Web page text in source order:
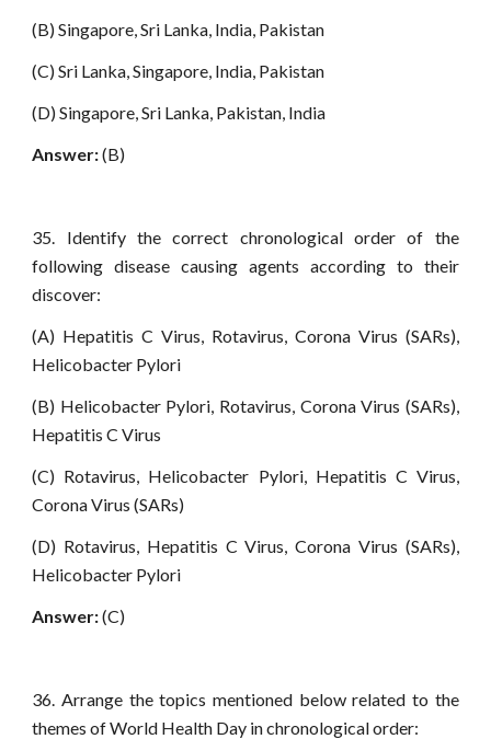
(B) Singapore, Sri Lanka, India, Pakistan
(C) Sri Lanka, Singapore, India, Pakistan
(D) Singapore, Sri Lanka, Pakistan, India
Answer:(B)
35. Identify the correct chronological order of the
following disease causing agents according to their
discover:
(A) Hepatitis C Virus, Rotavirus, Corona Virus (SARs),
Helicobacter Pylori
(B) Helicobacter Pylori, Rotavirus, Corona Virus (SARs),
Hepatitis C Virus
(C) Rotavirus, Helicobacter Pylori, Hepatitis C Virus,
Corona Virus (SARs)
(D) Rotavirus, Hepatitis C Virus, Corona Virus (SARs),
Helicobacter Pylori
Answer:(C)
36. Arrange the topics mentioned below related to the
themes of World Health Day in chronological order: